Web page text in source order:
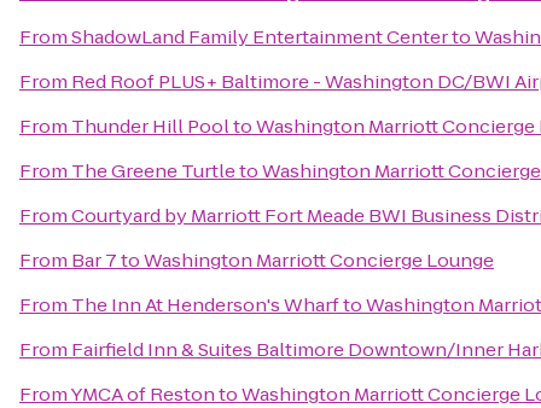
FromShadowLand Family Entertainment Centerto
From Red Roof PLUS+ Baltimore - Washington DC/BWI
From Thunder Hill PooltoWashington Marriott Concierge
From The Greene TurtletoWashington Marriott
FromCourtyard by Marriott Fort Meade BWI Business
From Bar 7toWashington Marriott Concierge Lounge
From The Inn At Henderson's WharftoWashington
From Fairfield Inn & Suites Baltimore Downtown/Inner
FromYMCA of RestontoWashington Marriott Concierge